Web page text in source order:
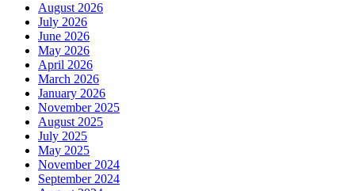
August 2026
July 2026
June 2026
May 2026
April 2026
March 2026
January 2026
November 2025
August 2025
July 2025
May 2025
November 2024
September 2024